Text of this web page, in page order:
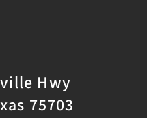
Hwy
75703